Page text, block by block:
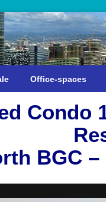
Office-spaces
Condo
BGC